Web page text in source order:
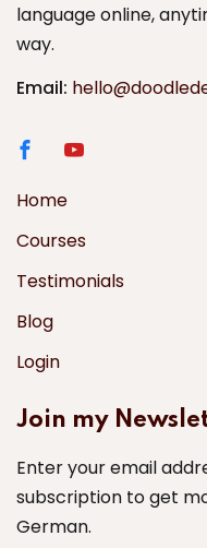
language online,
way.
Email:
Home
Courses
Testimonials
Blog
Login
Join my
Enter your email
subscription to get
German.